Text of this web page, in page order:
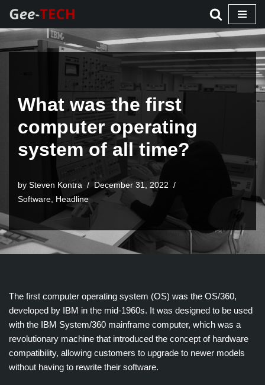
Skip
to
What was the first
computer operating
system of all time?
by Steven Kontra
December 31, 2022
Software, Headline
The first computer operating system (OS) was the OS/360,
developed by IBM in the mid-1960s. It was designed to be used
with the IBM System/360 mainframe computer, which was a
revolutionary machine that introduced the concept of hardware
compatibility, allowing customers to upgrade to newer models
without having to rewrite their software.